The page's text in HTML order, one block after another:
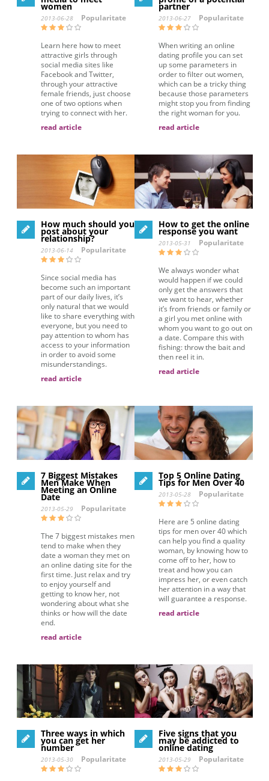
women
2013-06-28 Popularitate
Learn here how to meet
attractive girls through
social media sites like
Facebook and Twitter,
through your attractive
female friends, just choose
one of two options when
trying to connect with her.
read article
partner
2013-06-27 Popularitate
When writing an online
dating profile you can set
up some parameters in
order to filter out women,
which can be a tricky thing
because those parameters
might stop you from finding
the right woman for you.
read article
How much should you
post about your
relationship?
2013-06-14 Popularitate
Since social media has
become such an important
part of our daily lives, it’s
only natural that we would
like to share everything with
everyone, but you need to
pay attention to whom has
access to your information
in order to avoid some
misunderstandings.
read article
How to get the online
response you want
2013-05-31 Popularitate
We always wonder what
would happen if we could
only get the answers that
we want to hear, whether
it’s from friends or family or
a girl you met online with
whom you want to go out on
a date. Compare this with
fishing: throw the bait and
then reel it in.
read article
7 Biggest Mistakes
Men Make When
Meeting an Online
Date
2013-05-29 Popularitate
The 7 biggest mistakes men
tend to make when they
date a woman they met on
an online dating site for the
first time. Just relax and try
to enjoy yourself and
getting to know her, not
wondering about what she
thinks or how will the date
end.
read article
Top 5 Online Dating
Tips for Men Over 40
2013-05-28 Popularitate
Here are 5 online dating
tips for men over 40 which
can help you find a quality
woman, by knowing how to
come off to her, how to
treat and how you can
impress her, or even catch
her attention in a way that
will guarantee a response.
read article
Three ways in which
you can get her
number
2013-05-30 Popularitate
Five signs that you
may be addicted to
online dating
2013-05-29 Popularitate